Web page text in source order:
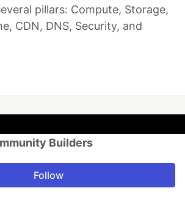
pillars: Compute, Storage,
CDN, DNS, Security, and
Builders
Follow